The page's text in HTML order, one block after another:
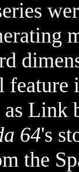
Link
64's
the